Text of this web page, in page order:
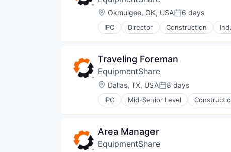
Location:
Okmulgee, OK, USAPosted:
6 days
IPO Director Construction
Traveling Foreman
EquipmentShare
Location:
Dallas, TX, USAPosted:
8 days
IPO Mid-Senior Level
Area Manager
EquipmentShare